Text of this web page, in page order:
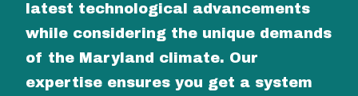
latest technological advancements
while considering the unique demands
of the Maryland climate. Our
expertise ensures you get a system